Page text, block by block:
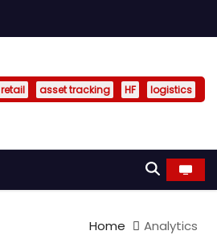
retail asset tracking HF logistics
Home Analytics